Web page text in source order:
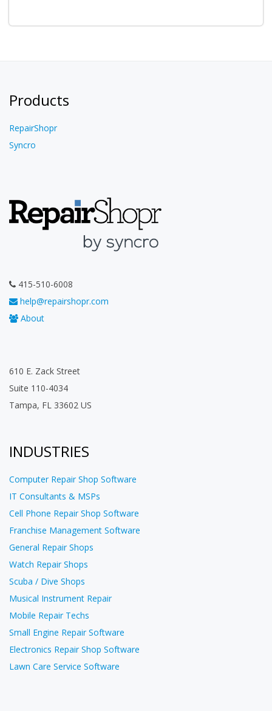
Products
RepairShopr
Syncro
415-510-6008
help@repairshopr.com
About
610 E. Zack Street
Suite 110-4034
Tampa, FL 33602 US
INDUSTRIES
Computer Repair Shop Software
IT Consultants & MSPs
Cell Phone Repair Shop Software
Franchise Management Software
General Repair Shops
Watch Repair Shops
Scuba / Dive Shops
Musical Instrument Repair
Mobile Repair Techs
Small Engine Repair Software
Electronics Repair Shop Software
Lawn Care Service Software